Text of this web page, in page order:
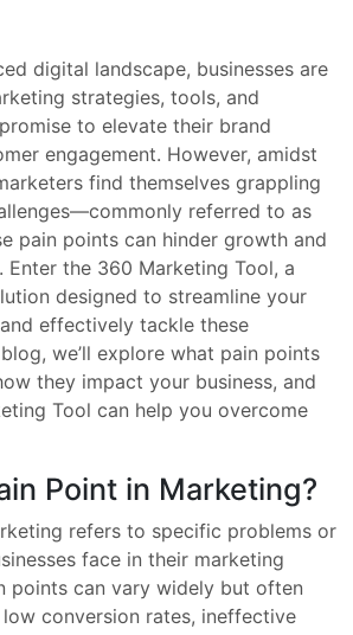
digital landscape, businesses are
strategies, tools, and
to elevate their brand
engagement. However, amidst
find themselves grappling
referred to as
pain points can hinder growth and
the 360 Marketing Tool, a
designed to streamline your
effectively tackle these
we’ll explore what pain points
they impact your business, and
Tool can help you overcome
Point in Marketing?
refers to specific problems or
face in their marketing
points can vary widely but often
conversion rates, ineffective